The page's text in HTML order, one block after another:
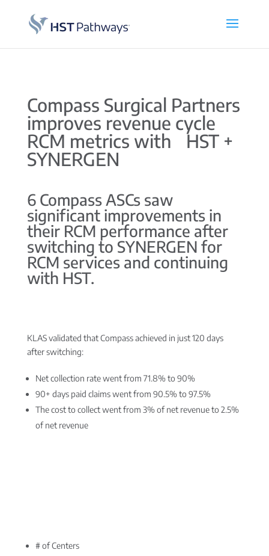
Compass Surgical Partners
improves revenue cycle
RCM metrics with HST +
SYNERGEN
6 Compass ASCs saw
significant improvements in
their RCM performance after
switching to SYNERGEN for
RCM services and continuing
with HST.
KLAS validated that Compass achieved in just 120 days
after switching:
Net collection rate went from 71.8% to 90%
90+ days paid claims went from 90.5% to 97.5%
The cost to collect went from 3% of net revenue to 2.5%
of net revenue
# of Centers